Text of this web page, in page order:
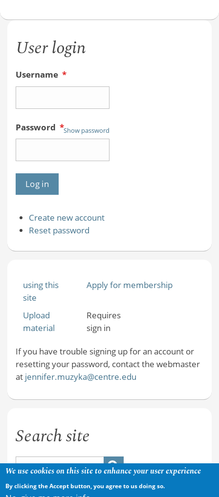
User login
Username *
Password *Show password
Create new account
Reset password
using this
site
Apply for membership
Upload
material
Requires
sign in
If you have trouble signing up for an account or
resetting your password, contact the webmaster
at jennifer.muzyka@centre.edu
Search site
We use cookies on this site to enhance your user experience
By clicking the Accept button, you agree to us doing so.